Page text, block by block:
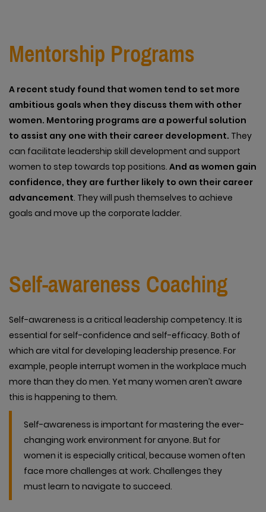
Mentorship Programs
A recent study found that women tend to set more
ambitious goals when they discuss them with other
women. Mentoring programs are a powerful solution
to assist any one with their career development. They
can facilitate leadership skill development and support
women to step towards top positions. And as women gain
confidence, they are further likely to own their career
advancement. They will push themselves to achieve
goals and move up the corporate ladder.
Self-awareness Coaching
Self-awareness is a critical leadership competency. It is
essential for self-confidence and self-efficacy. Both of
which are vital for developing leadership presence. For
example, people interrupt women in the workplace much
more than they do men. Yet many women aren’t aware
this is happening to them.
Self-awareness is important for mastering the ever-
changing work environment for anyone. But for
women it is especially critical, because women often
face more challenges at work. Challenges they
must learn to navigate to succeed.